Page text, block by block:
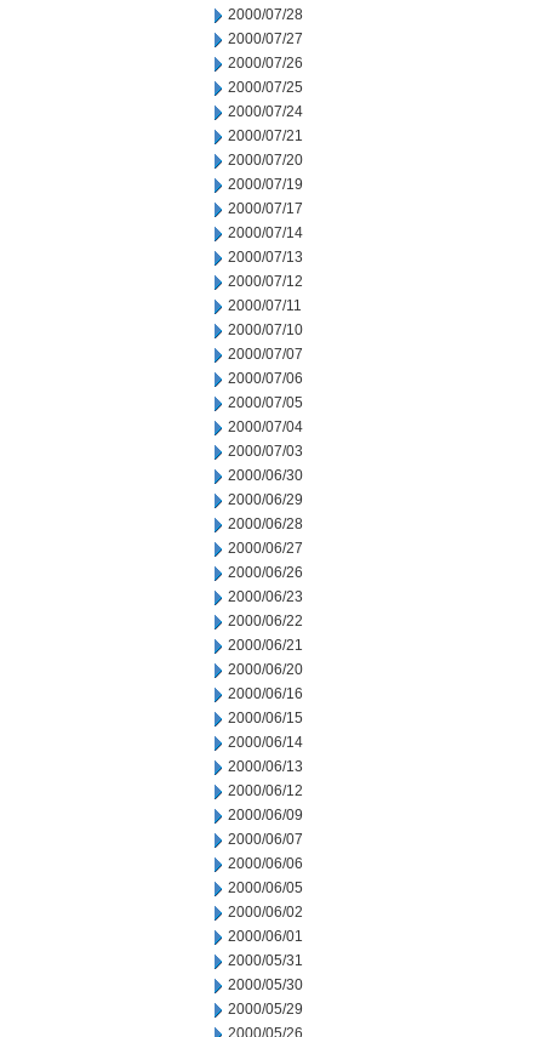
2000/07/28
2000/07/27
2000/07/26
2000/07/25
2000/07/24
2000/07/21
2000/07/20
2000/07/19
2000/07/17
2000/07/14
2000/07/13
2000/07/12
2000/07/11
2000/07/10
2000/07/07
2000/07/06
2000/07/05
2000/07/04
2000/07/03
2000/06/30
2000/06/29
2000/06/28
2000/06/27
2000/06/26
2000/06/23
2000/06/22
2000/06/21
2000/06/20
2000/06/16
2000/06/15
2000/06/14
2000/06/13
2000/06/12
2000/06/09
2000/06/07
2000/06/06
2000/06/05
2000/06/02
2000/06/01
2000/05/31
2000/05/30
2000/05/29
2000/05/26